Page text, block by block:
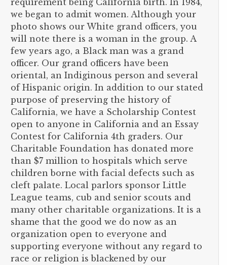
requirement being California birth. In 1984,
we began to admit women. Although your
photo shows our White grand officers, you
will note there is a woman in the group. A
few years ago, a Black man was a grand
officer. Our grand officers have been
oriental, an Indiginous person and several
of Hispanic origin. In addition to our stated
purpose of preserving the history of
California, we have a Scholarship Contest
open to anyone in California and an Essay
Contest for California 4th graders. Our
Charitable Foundation has donated more
than $7 million to hospitals which serve
children borne with facial defects such as
cleft palate. Local parlors sponsor Little
League teams, cub and senior scouts and
many other charitable organizations. It is a
shame that the good we do now as an
organization open to everyone and
supporting everyone without any regard to
race or religion is blackened by our